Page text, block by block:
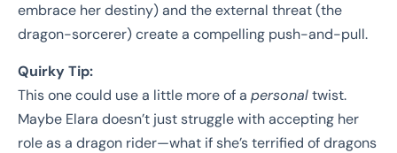
embrace her destiny) and the external threat (the
dragon-sorcerer) create a compelling push-and-pull.
Quirky Tip:
This one could use a little more of a personaltwist.
Maybe Elara doesn’t just struggle with accepting her
role as a dragon rider—what if she’s terrified of dragons